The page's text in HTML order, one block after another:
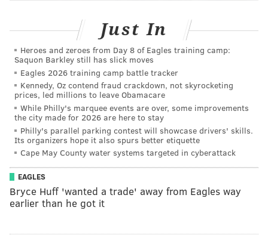
Just In
Heroes and zeroes from Day 8 of Eagles training camp:
Saquon Barkley still has slick moves
Eagles 2026 training camp battle tracker
Kennedy, Oz contend fraud crackdown, not skyrocketing
prices, led millions to leave Obamacare
While Philly's marquee events are over, some improvements
the city made for 2026 are here to stay
Philly's parallel parking contest will showcase drivers' skills.
Its organizers hope it also spurs better etiquette
Cape May County water systems targeted in cyberattack
EAGLES
Bryce Huff 'wanted a trade' away from Eagles way
earlier than he got it